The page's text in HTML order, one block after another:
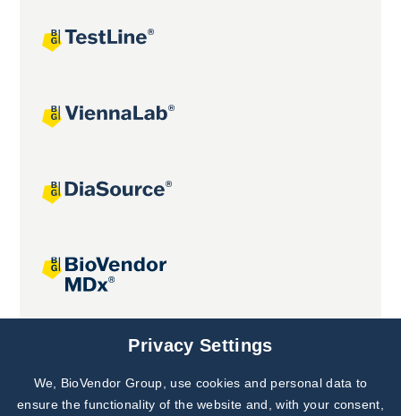
Joint projects
Subscribe to
Our Newsletter!
Privacy Settings
We, BioVendor Group, use cookies and personal data to
ensure the functionality of the website and, with your consent,